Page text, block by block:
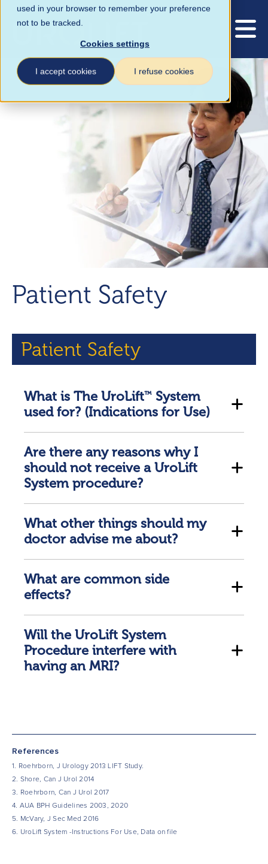
used in your browser to remember your preference
not to be tracked.
Cookies settings
I accept cookies I refuse cookies
Patient Safety
Patient Safety
What is The UroLift™ System
used for? (Indications for Use)
Are there any reasons why I
should not receive a UroLift
System procedure?
What other things should my
doctor advise me about?
What are common side
effects?
Will the UroLift System
Procedure interfere with
having an MRI?
References
1. Roehrborn, J Urology 2013 LIFT Study.
2. Shore, Can J Urol 2014
3. Roehrborn, Can J Urol 2017
4. AUA BPH Guidelines 2003, 2020
5. McVary, J Sec Med 2016
6. UroLift System -Instructions For Use, Data on file